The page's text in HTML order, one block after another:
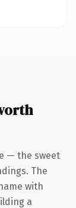
— the sweet
The
with
a